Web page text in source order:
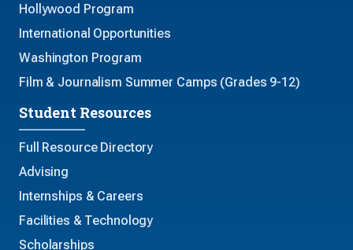
Hollywood Program
International Opportunities
Washington Program
Film & Journalism Summer Camps (Grades 9-12)
Student Resources
Full Resource Directory
Advising
Internships & Careers
Facilities & Technology
Scholarships